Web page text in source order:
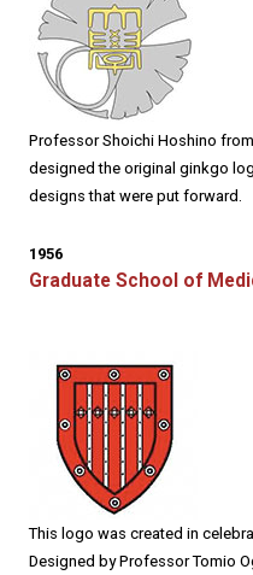
Professor Shoichi Hoshino
designed the original ginkgo
designs that were put forward.
1956
Graduate School of
This logo was created in
Designed by Professor Tomio